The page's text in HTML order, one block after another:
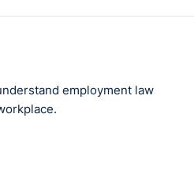
employment law